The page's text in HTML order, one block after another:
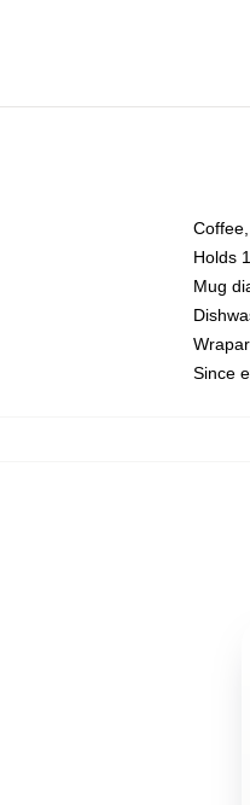
Holds
Mug
Since